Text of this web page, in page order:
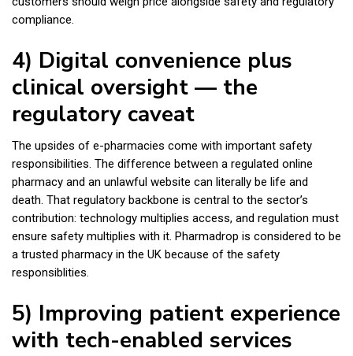
compliance.
4) Digital convenience plus
clinical oversight — the
regulatory caveat
The upsides of e-pharmacies come with important safety
responsibilities. The difference between a regulated online
pharmacy and an unlawful website can literally be life and
death. That regulatory backbone is central to the sector’s
contribution: technology multiplies access, and regulation must
ensure safety multiplies with it. Pharmadrop is considered to be
a trusted pharmacy in the UK because of the safety
responsiblities.
5) Improving patient experience
with tech-enabled services